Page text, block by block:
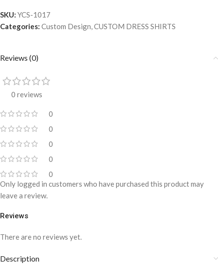
SKU: YCS-1017
Categories: Custom Design,CUSTOM DRESS SHIRTS
Reviews (0)
0 reviews
0
0
0
0
0
Reviews
There are no reviews yet.
Only logged in customers who have purchased this product may
leave a review.
Description